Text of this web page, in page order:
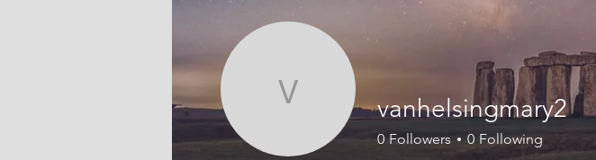
vanhelsingmary2
vanhelsingmary2
0 Followers 0 Following